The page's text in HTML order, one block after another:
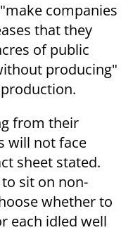
companies
that they
of public
producing"
from their
will not face
sheet stated.
sit on non-
whether to
each idled well